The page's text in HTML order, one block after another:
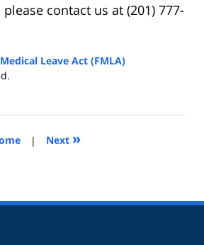
contact us at (201) 777-
Leave Act (FMLA)
| Next »